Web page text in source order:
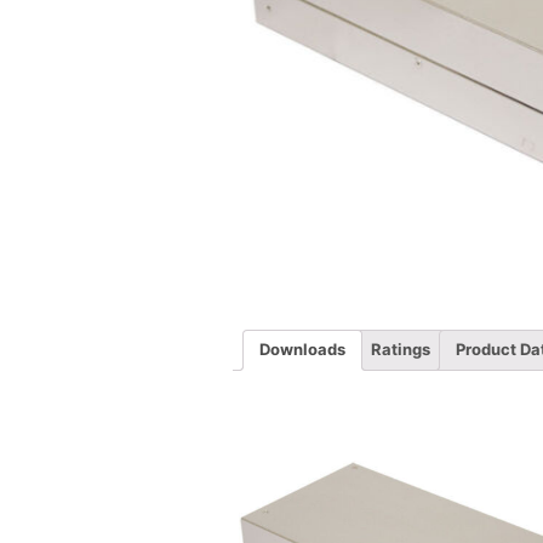
Downloads Ratings Product